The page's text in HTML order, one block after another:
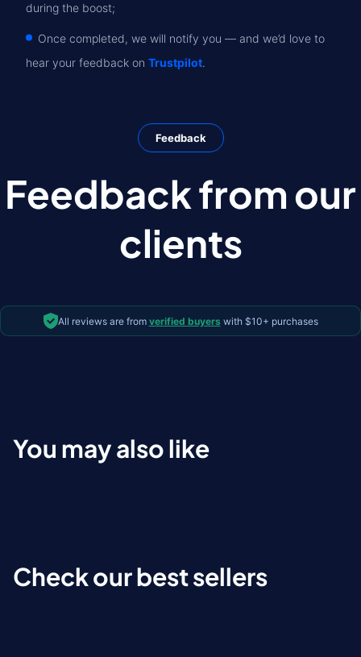
during the boost;
Once completed, we will notify you — and we’d love to
hear your feedback on Trustpilot.
Feedback
Feedback from our
clients
All reviews are from verified buyers with $10+ purchases
You may also like
Check our best sellers